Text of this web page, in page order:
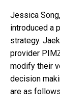
Jessica
introduced a
strategy.
provider
modify their
decision
are as